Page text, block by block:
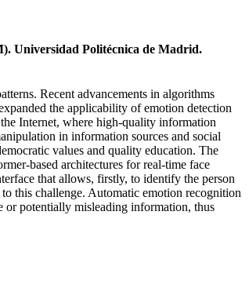
Universidad Politécnica de Madrid.
Recent advancements in algorithms
the applicability of emotion detection
Internet, where high-quality information
in information sources and social
values and quality education. The
based architectures for real-time face
that allows, firstly, to identify the person
this challenge. Automatic emotion recognition
or potentially misleading information, thus